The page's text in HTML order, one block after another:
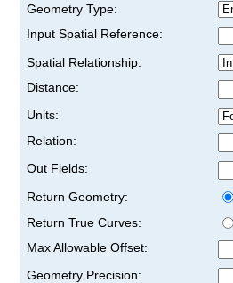
Geometry Type:
Input Spatial Reference:
Spatial Relationship:
Distance:
Units:
Relation:
Out Fields:
Return Geometry:
Return True Curves:
Max Allowable Offset:
Geometry Precision: